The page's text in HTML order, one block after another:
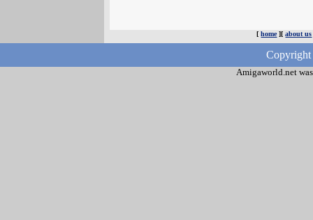
[home][about us
Amigaworld.net